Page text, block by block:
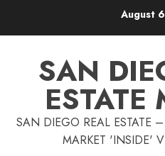
August
SAN
ESTATE
SAN DIEGO REAL ESTATE
MARKET 'INSIDE'